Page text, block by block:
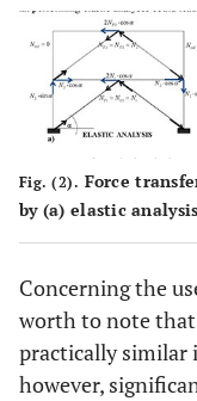
Fig. (2). Force
by (a) elastic
Concerning the
worth to note
practically similar
however,